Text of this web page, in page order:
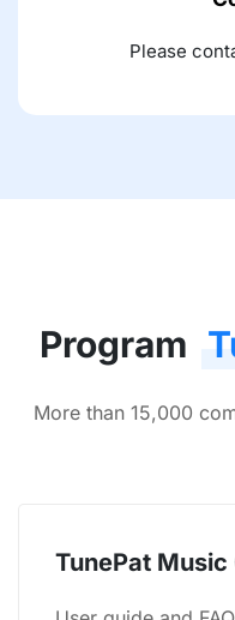
Please
Program
More than 15,000
TunePat Music